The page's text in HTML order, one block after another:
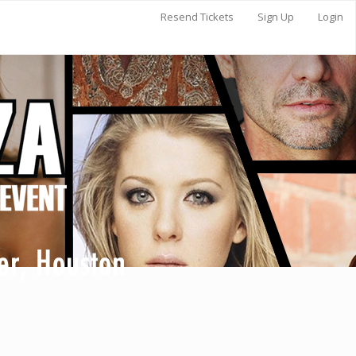
Resend Tickets Sign Up Login